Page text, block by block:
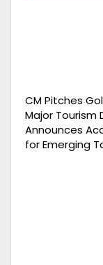
CM Pitches
Major Tourism
Announces
for Emerging